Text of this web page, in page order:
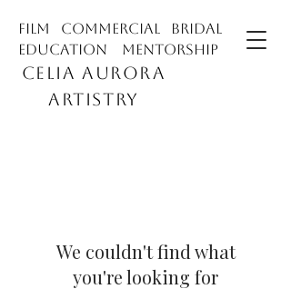
CELIA AURORA
ARTISTRY
film commercial bridal
education mentorship
We couldn't find what
you're looking for